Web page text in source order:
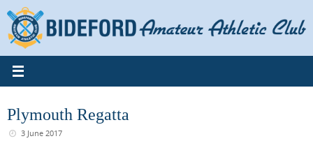
to
content
Plymouth Regatta
3 June 2017